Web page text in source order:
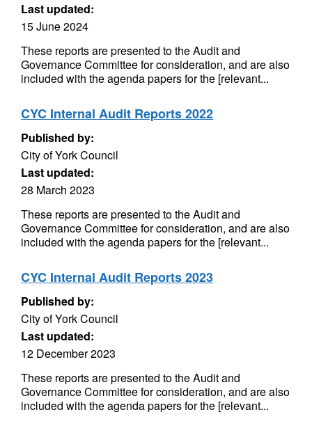
Last updated:
15 June 2024
These reports are presented to the Audit and
Governance Committee for consideration, and are also
included with the agenda papers for the [relevant...
CYC Internal Audit Reports 2022
Published by:
City of York Council
Last updated:
28 March 2023
These reports are presented to the Audit and
Governance Committee for consideration, and are also
included with the agenda papers for the [relevant...
CYC Internal Audit Reports 2023
Published by:
City of York Council
Last updated:
12 December 2023
These reports are presented to the Audit and
Governance Committee for consideration, and are also
included with the agenda papers for the [relevant...